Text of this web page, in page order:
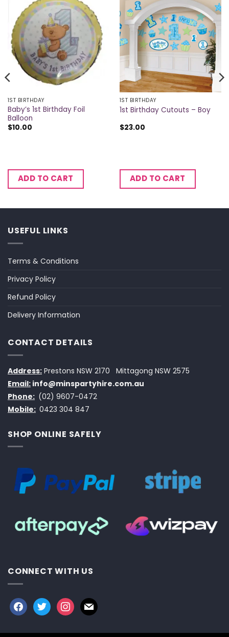
1ST BIRTHDAY
Baby’s 1st Birthday Foil
Balloon
$10.00
ADD TO CART
1ST BIRTHDAY
1st Birthday Cutouts – Boy
$23.00
ADD TO CART
USEFUL LINKS
Terms & Conditions
Privacy Policy
Refund Policy
Delivery Information
CONTACT DETAILS
Address: Prestons NSW 2170
Mittagong NSW 2575
Email: info@minspartyhire.com.au
Phone: (02) 9607-0472
Mobile: 0423 304 847
SHOP ONLINE SAFELY
CONNECT WITH US
facebook
twitterinstagram
mail